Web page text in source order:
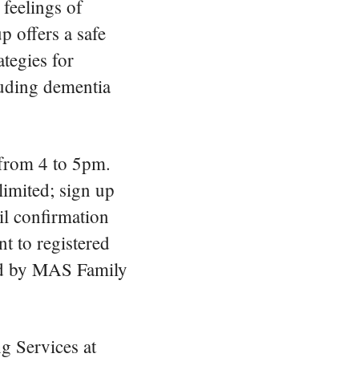
feelings of
offers a safe
for
dementia
4 to 5pm.
sign up
confirmation
to registered
by MAS Family
Services at